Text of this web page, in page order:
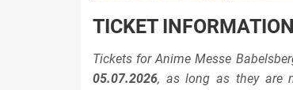
TICKET INFORMATION
Tickets for Anime Messe
05.07.2026, as long as they are